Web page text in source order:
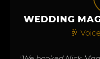
WEDDING
🥂